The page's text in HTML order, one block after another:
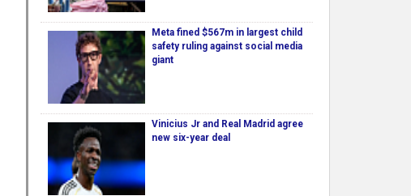
Meta fined $567m in largest child
safety ruling against social media
giant
Vinicius Jr and Real Madrid agree
new six-year deal